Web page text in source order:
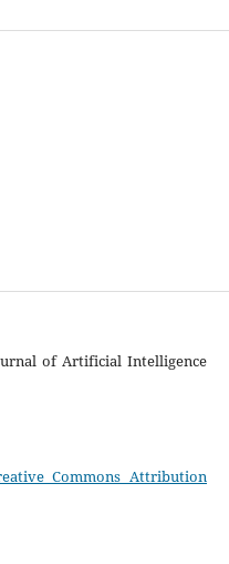
of Artificial Intelligence
Commons Attribution